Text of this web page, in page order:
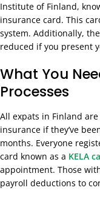
Institute of Finland,
insurance card. This
system. Additionally,
reduced if you present
What You
Processes
All expats in Finland
insurance if they’ve
months. Everyone
card known as a KELA
appointment. Those
payroll deductions to